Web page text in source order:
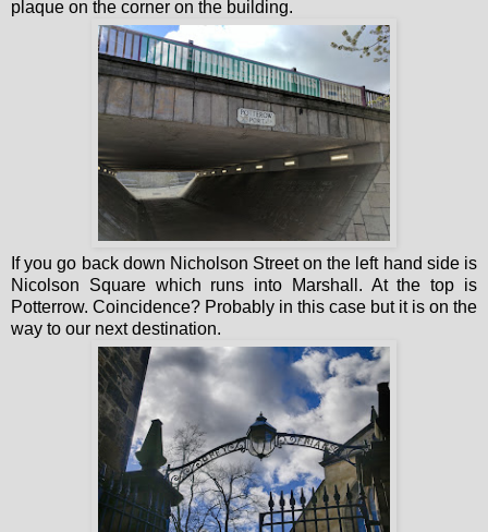
plaque on the corner on the building.
If you go back down Nicholson Street on the left hand side is
Nicolson Square which runs into Marshall. At the top is
Potterrow. Coincidence? Probably in this case but it is on the
way to our next destination.